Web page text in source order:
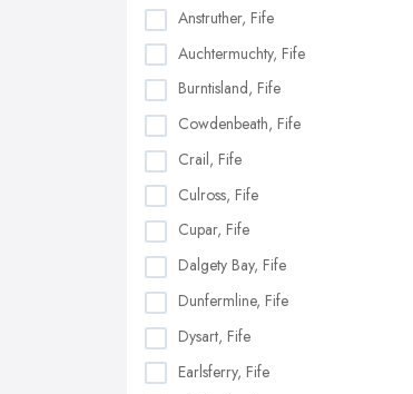
Anstruther, Fife
Auchtermuchty, Fife
Burntisland, Fife
Cowdenbeath, Fife
Crail, Fife
Culross, Fife
Cupar, Fife
Dalgety Bay, Fife
Dunfermline, Fife
Dysart, Fife
Earlsferry, Fife